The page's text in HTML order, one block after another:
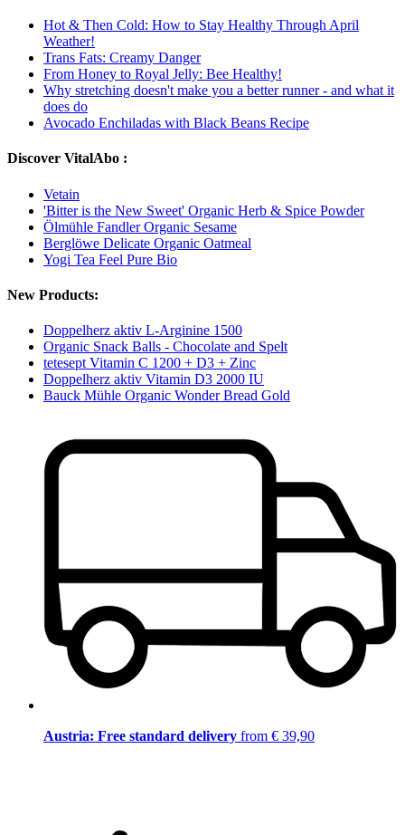
Hot & Then Cold: How to Stay Healthy Through April
Weather!
Trans Fats: Creamy Danger
From Honey to Royal Jelly: Bee Healthy!
Why stretching doesn't make you a better runner - and what it
does do
Avocado Enchiladas with Black Beans Recipe
Discover VitalAbo :
Vetain
'Bitter is the New Sweet' Organic Herb & Spice Powder
Ölmühle Fandler Organic Sesame
Berglöwe Delicate Organic Oatmeal
Yogi Tea Feel Pure Bio
New Products:
Doppelherz aktiv L-Arginine 1500
Organic Snack Balls - Chocolate and Spelt
tetesept Vitamin C 1200 + D3 + Zinc
Doppelherz aktiv Vitamin D3 2000 IU
Bauck Mühle Organic Wonder Bread Gold
Austria: Free standard delivery from € 39,90